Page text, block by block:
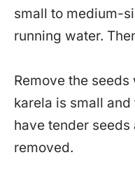
small to medium-
running water.
Remove the
karela is small
have tender
removed.